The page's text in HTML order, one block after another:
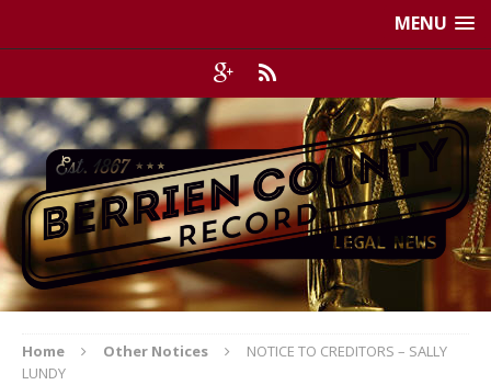
MENU
Home Other Notices
NOTICE TO CREDITORS – SALLY
LUNDY